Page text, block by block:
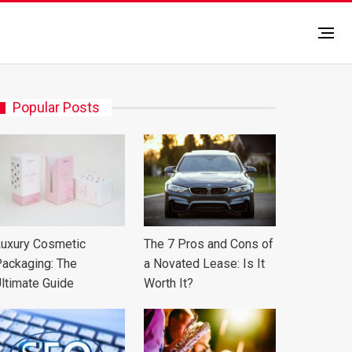
Popular Posts
Cosmetic
The
Guide
The 7 Pros and Cons of
a Novated Lease: Is It
Worth It?